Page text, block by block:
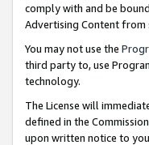
comply with and be
Advertising Content from
You may not use the
third party to, use
technology.
The License will
defined in the
upon written notice to